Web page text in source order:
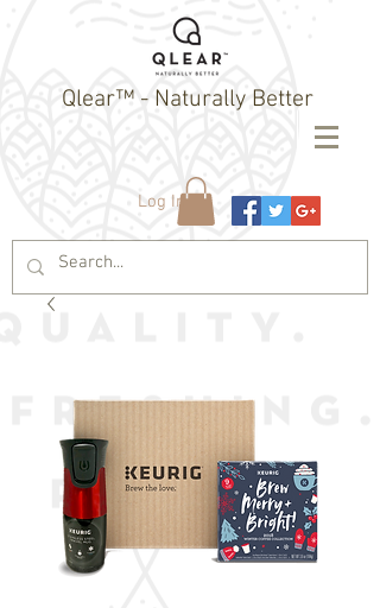
Qlear™ - Naturally Better
Log In